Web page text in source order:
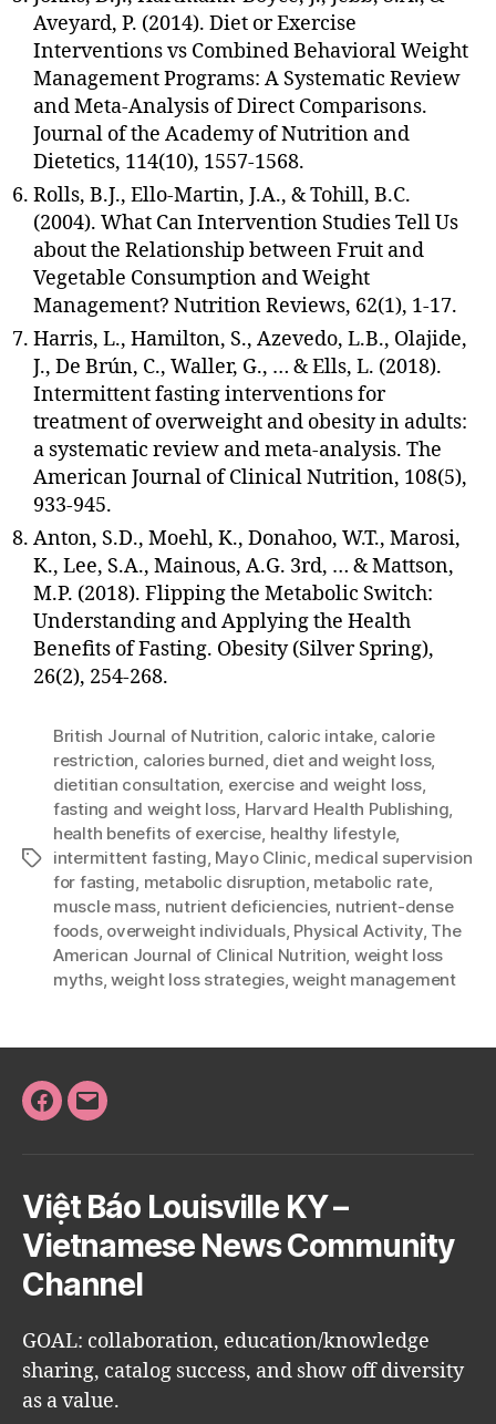
Aveyard, P. (2014). Diet or Exercise
Interventions vs Combined Behavioral Weight
Management Programs: A Systematic Review
and Meta-Analysis of Direct Comparisons.
Journal of the Academy of Nutrition and
Dietetics, 114(10), 1557-1568.
Rolls, B.J., Ello-Martin, J.A., & Tohill, B.C.
(2004). What Can Intervention Studies Tell Us
about the Relationship between Fruit and
Vegetable Consumption and Weight
Management? Nutrition Reviews, 62(1), 1-17.
Harris, L., Hamilton, S., Azevedo, L.B., Olajide,
J., De Brún, C., Waller, G., … & Ells, L. (2018).
Intermittent fasting interventions for
treatment of overweight and obesity in adults:
a systematic review and meta-analysis. The
American Journal of Clinical Nutrition, 108(5),
933-945.
Anton, S.D., Moehl, K., Donahoo, W.T., Marosi,
K., Lee, S.A., Mainous, A.G. 3rd, … & Mattson,
M.P. (2018). Flipping the Metabolic Switch:
Understanding and Applying the Health
Benefits of Fasting. Obesity (Silver Spring),
26(2), 254-268.
Tags
British Journal of Nutrition, caloric intake, calorie
restriction, calories burned, diet and weight loss,
dietitian consultation, exercise and weight loss,
fasting and weight loss, Harvard Health Publishing,
health benefits of exercise, healthy lifestyle,
intermittent fasting, Mayo Clinic, medical supervision
for fasting, metabolic disruption, metabolic rate,
muscle mass, nutrient deficiencies, nutrient-dense
foods, overweight individuals, Physical Activity, The
American Journal of Clinical Nutrition, weight loss
myths,weight loss strategies,weight management
Facebook
Email
Việt Báo Louisville KY –
Vietnamese News Community
Channel
GOAL: collaboration, education/knowledge
sharing, catalog success, and show off diversity
as a value.